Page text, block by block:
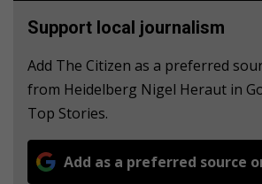
Support local journalism
Add The Citizen as a preferred
from Heidelberg Nigel Heraut in
Top Stories.
Add as a preferred source